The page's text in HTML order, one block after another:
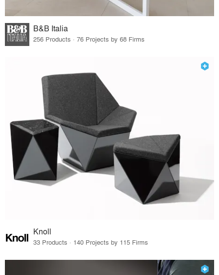
B&B Italia
256 Products · 76 Projects by 68 Firms
Knoll
33 Products · 140 Projects by 115 Firms